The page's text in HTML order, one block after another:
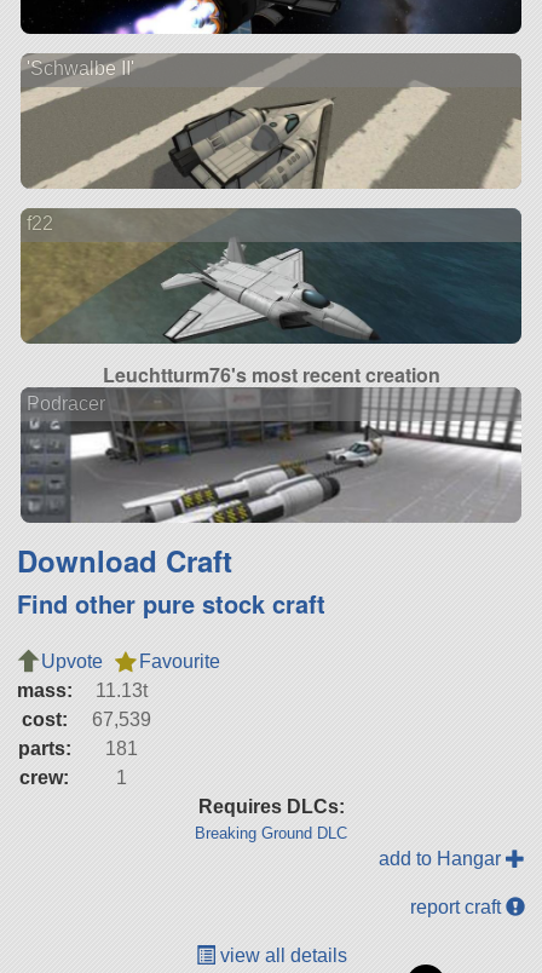
'Schwalbe II'
f22
Leuchtturm76's most recent creation
Podracer
Download Craft
Find other pure stock craft
Upvote
Favourite
mass:
11.13t
cost:
67,539
parts:
181
crew:
1
Requires DLCs:
Breaking Ground DLC
add to Hangar
report craft
view all details